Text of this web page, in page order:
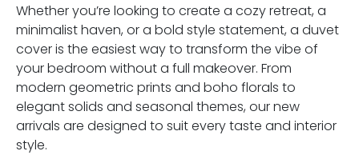
Whether you’re looking to create a cozy retreat, a
minimalist haven, or a bold style statement, a duvet
cover is the easiest way to transform the vibe of
your bedroom without a full makeover. From
modern geometric prints and boho florals to
elegant solids and seasonal themes, our new
arrivals are designed to suit every taste and interior
style.